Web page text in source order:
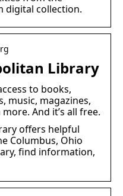
digital collection.
Library
to books,
music, magazines,
And it’s all free.
offers helpful
Columbus, Ohio
find information,